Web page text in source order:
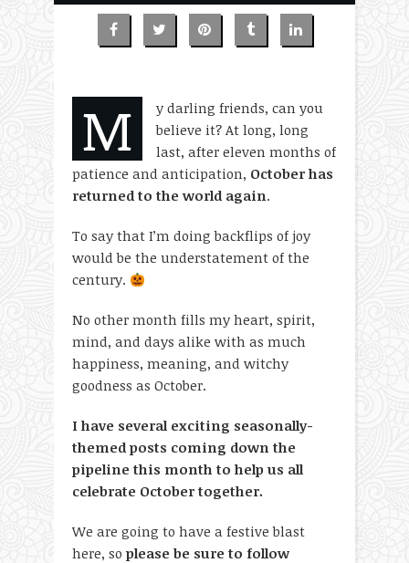
M
y darling friends, can you
believe it? At long, long
last, after eleven months of
patience and anticipation, October has
returned to the world again.
To say that I’m doing backflips of joy
would be the understatement of the
century.
No other month fills my heart, spirit,
mind, and days alike with as much
happiness, meaning, and witchy
goodness as October.
I have several exciting seasonally-
themed posts coming down the
pipeline this month to help us all
celebrate October together.
We are going to have a festive blast
here, so please be sure to follow